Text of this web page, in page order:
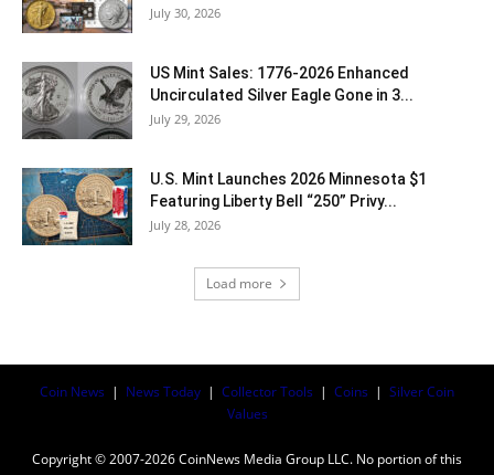
July 30, 2026
US Mint Sales: 1776-2026 Enhanced
Uncirculated Silver Eagle Gone in 3...
July 29, 2026
U.S. Mint Launches 2026 Minnesota $1
Featuring Liberty Bell “250” Privy...
July 28, 2026
Load more
Coin News | News Today | Collector Tools | Coins | Silver Coin
Values
Copyright © 2007-2026 CoinNews Media Group LLC. No portion of this